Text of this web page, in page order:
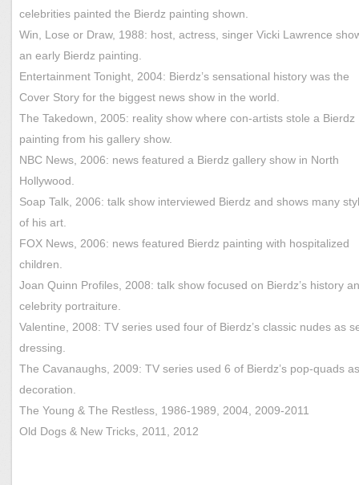
celebrities painted the Bierdz painting shown.
Win, Lose or Draw, 1988: host, actress, singer Vicki Lawrence
an early Bierdz painting.
Entertainment Tonight, 2004: Bierdz’s sensational history was the
Cover Story for the biggest news show in the world.
The Takedown, 2005: reality show where con-artists stole a Bierdz
painting from his gallery show.
NBC News, 2006: news featured a Bierdz gallery show in North
Hollywood.
Soap Talk, 2006: talk show interviewed Bierdz and shows many
of his art.
FOX News, 2006: news featured Bierdz painting with hospitalized
children.
Joan Quinn Profiles, 2008: talk show focused on Bierdz’s history
celebrity portraiture.
Valentine, 2008: TV series used four of Bierdz’s classic nudes as
dressing.
The Cavanaughs, 2009: TV series used 6 of Bierdz’s pop-quads
decoration.
The Young & The Restless, 1986-1989, 2004, 2009-2011
Old Dogs & New Tricks, 2011, 2012